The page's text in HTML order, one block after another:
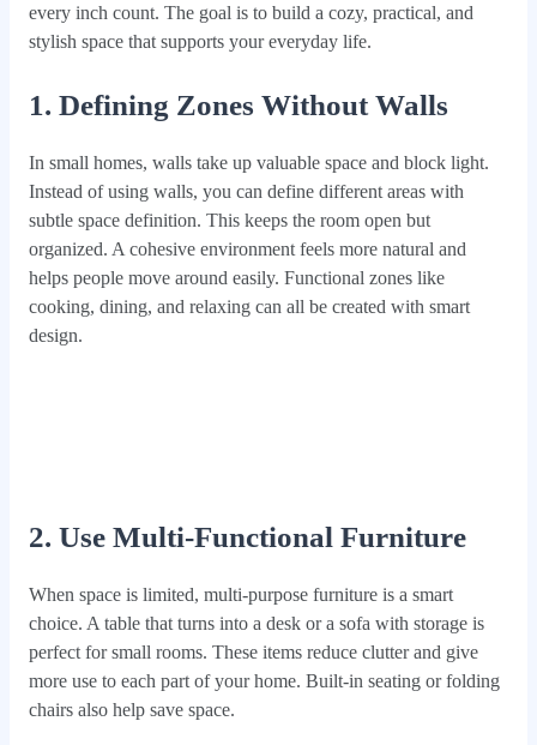
every inch count. The goal is to build a cozy, practical, and
stylish space that supports your everyday life.
1. Defining Zones Without Walls
In small homes, walls take up valuable space and block light.
Instead of using walls, you can define different areas with
subtle space definition. This keeps the room open but
organized. A cohesive environment feels more natural and
helps people move around easily. Functional zones like
cooking, dining, and relaxing can all be created with smart
design.
2. Use Multi‑Functional Furniture
When space is limited, multi-purpose furniture is a smart
choice. A table that turns into a desk or a sofa with storage is
perfect for small rooms. These items reduce clutter and give
more use to each part of your home. Built-in seating or folding
chairs also help save space.